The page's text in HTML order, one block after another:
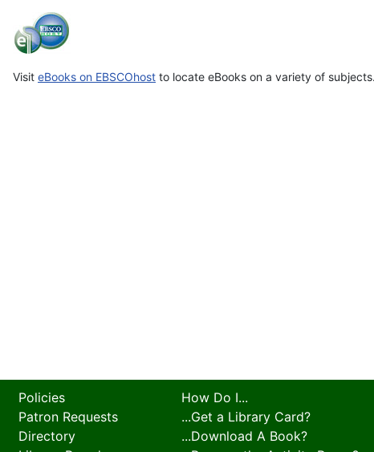
Visit eBooks on EBSCOhost to locate eBooks on a variety of
Policies
Patron Requests
Directory
How Do I...
...Get a Library Card?
...Download A Book?